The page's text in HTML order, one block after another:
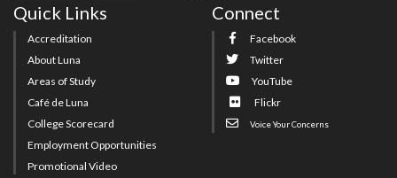
Quick Links
Accreditation
About Luna
Areas of Study
Café de Luna
College Scorecard
Employment Opportunities
Promotional Video
Connect
Facebook
Twitter
YouTube
Flickr
Voice Your Concerns